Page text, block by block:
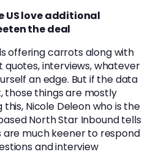
US love additional
the deal
offering carrots along with
interviews, whatever
an edge. But if the data
those things are mostly
Nicole Deleon who is the
North Star Inbound tells
are much keener to respond
and interview